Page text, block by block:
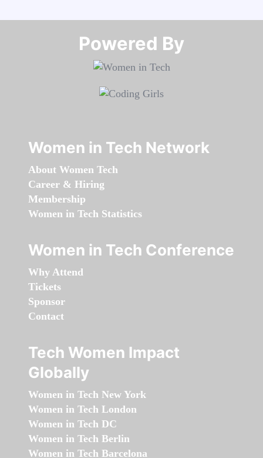
Powered By​​​​​​​
Women in Tech Network
About Women Tech
Career & Hiring
Membership
Women in Tech Statistics
Women in Tech Conference
Why Attend
Tickets
Sponsor
Contact
Tech Women Impact
Globally
Women in Tech New York
Women in Tech London
Women in Tech DC
Women in Tech Berlin
Women in Tech Barcelona